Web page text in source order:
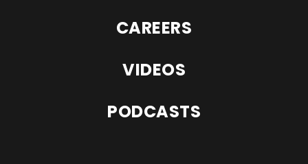
CAREERS
VIDEOS
PODCASTS